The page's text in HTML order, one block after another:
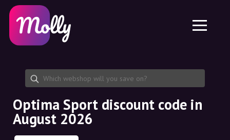
Skincare
Haircare
Share discount code
Features
Jobs
About us
Partnership
Platform
Molly for iPhone and iPad
Molly for Android
EN
EN
SE
NO
Optima Sport discount code in
August 2026